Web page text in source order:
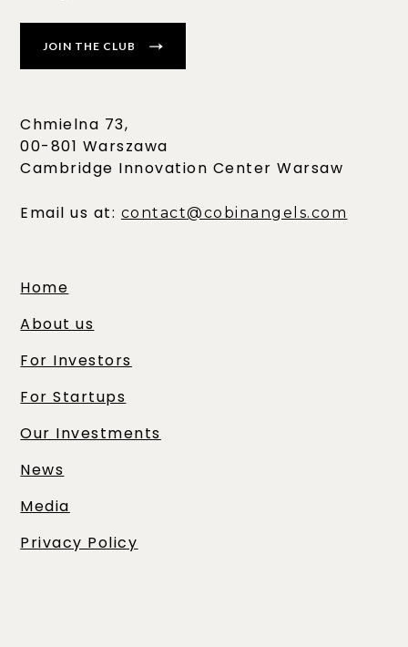
JOIN THE CLUB
Email us at: contact@cobinangels.com
Chmielna 73,
00-801 Warszawa
Cambridge Innovation Center Warsaw
Home
About us
For Investors
For Startups
Our Investments
News
Media
Privacy Policy